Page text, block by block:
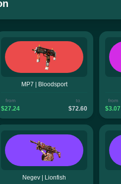
MP7 | Bloodsport
from
$27.24
to
$72.60
from
$3.07
Negev | Lionfish